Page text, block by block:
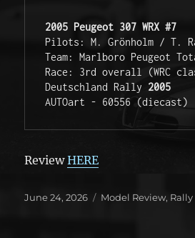
2005 Peugeot 307 WRX #7
Pilots: M. Grönholm / T.
Team: Marlboro Peugeot
Race: 3rd overall (WRC
Deutschland Rally 2005
AUTOart - 60556 (diecast)
ReviewHERE
Posted
June 24, 2026 Categories
Model Review, Rally